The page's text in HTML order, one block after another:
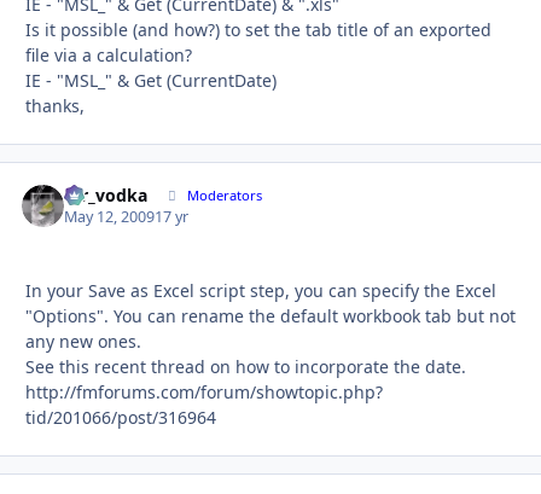
Is it possible (and how?) to set the tab title of an exported
file via a calculation?
IE - "MSL_" & Get (CurrentDate)
thanks,
mr_vodka Moderators
May 12, 200917 yr
In your Save as Excel script step, you can specify the Excel
"Options". You can rename the default workbook tab but not
any new ones.
See this recent thread on how to incorporate the date.
http://fmforums.com/forum/showtopic.php?
tid/201066/post/316964